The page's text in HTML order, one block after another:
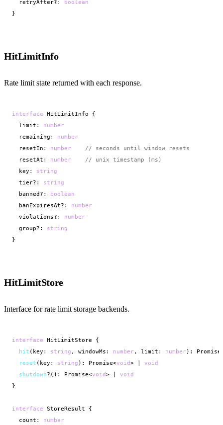
  retryAfter?:
boolean
}
HitLimitInfo
Rate limit state returned with each response.
interface HitLimitInfo {
  limit:
number
  remaining:
number
  resetIn:
number
// seconds until window resets
  resetAt:
number
// unix timestamp (ms)
  key:
string
  tier?:
string
  banned?:
boolean
  banExpiresAt?:
number
  violations?:
number
  group?:
string
}
HitLimitStore
Interface for rate limit storage backends.
interface HitLimitStore {
hit (key: string , windowMs: number , limit: number ):
reset (key: string ): Promise<void> | void
shutdown?(): Promise<void> | void
}
interface StoreResult {
  count:
number